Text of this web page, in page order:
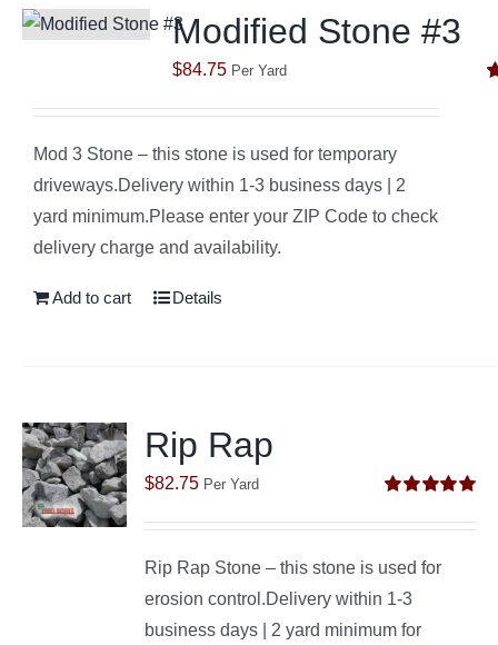
Modified Stone #3
$84.75 Per Yard
Mod 3 Stone – this stone is used for temporary
driveways.Delivery within 1-3 business days | 2
yard minimum.Please enter your ZIP Code to check
delivery charge and availability.
Add to cart Details
Rip Rap
out of 5
$82.75 Per Yard
Rip Rap Stone – this stone is used for
erosion control.Delivery within 1-3
business days | 2 yard minimum for